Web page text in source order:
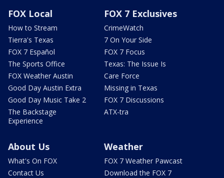
FOX Local
How to Stream
Tierra's Texas
FOX 7 Español
The Sports Office
FOX Weather Austin
Good Day Austin Extra
Good Day Music Take 2
The Backstage
Experience
FOX 7 Exclusives
CrimeWatch
7 On Your Side
FOX 7 Focus
Texas: The Issue Is
Care Force
Missing in Texas
FOX 7 Discussions
ATX-tra
About Us
What's On FOX
Contact Us
Weather
FOX 7 Weather Pawcast
Download the FOX 7